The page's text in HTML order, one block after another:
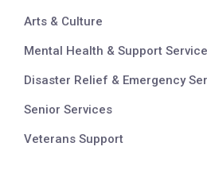
Arts & Culture
Mental Health & Support
Disaster Relief & Emergency
Senior Services
Veterans Support